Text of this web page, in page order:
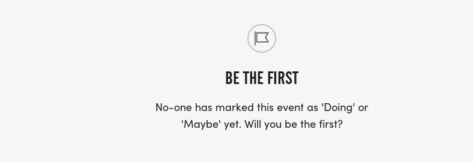
BE THE FIRST
No-one has marked this event as 'Doing' or
'Maybe' yet. Will you be the first?